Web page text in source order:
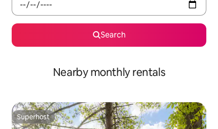
Search
Nearby monthly rentals
Superhost
Superhost